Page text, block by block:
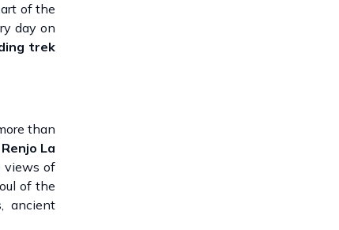
of the
day on
trek
than
Renjo La
views of
of the
ancient